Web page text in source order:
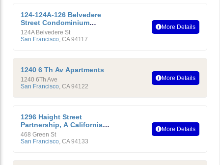
124-124A-126 Belvedere
Street Condominium
Owners Association
124A Belvedere St
San Francisco, CA 94117
More Details
1240 6 Th Av Apartments
1240 6Th Ave
San Francisco, CA 94122
More Details
1296 Haight Street
Partnership, A California
LP
468 Green St
San Francisco, CA 94133
More Details